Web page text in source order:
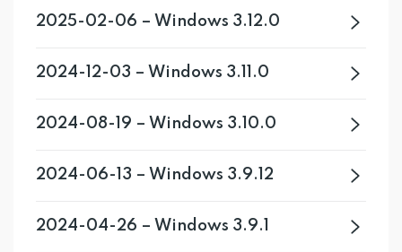
2024-04-26 – Windows 3.9.1
2024-06-13 – Windows 3.9.12
2024-08-19 – Windows 3.10.0
2024-12-03 – Windows 3.11.0
2025-02-06 – Windows 3.12.0